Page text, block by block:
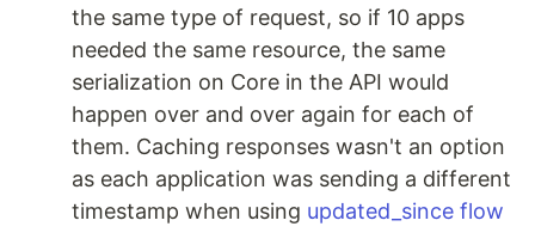
the same type of request, so if 10 apps
needed the same resource, the same
serialization on Core in the API would
happen over and over again for each of
them. Caching responses wasn't an option
as each application was sending a different
timestamp when using updated_since flow